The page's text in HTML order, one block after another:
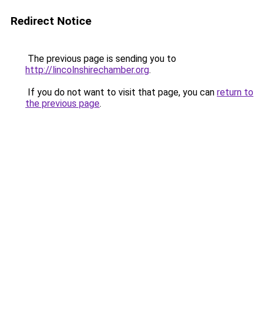
Redirect Notice
The previous page is sending you to
http://lincolnshirechamber.org.
If you do not want to visit that page, you can return to
the previous page.